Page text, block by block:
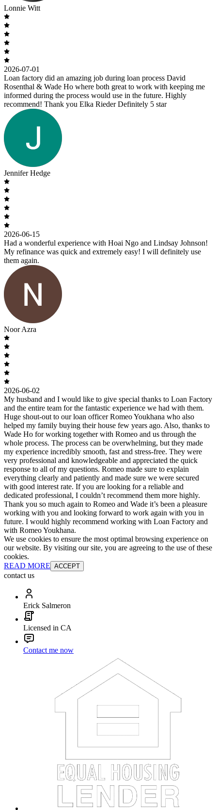
Lonnie Witt
2026-07-01
Loan factory did an amazing job during loan process David
Rosenthal & Wade Ho where both great to work with keeping me
informed during the process would use in the future. Highly
recommend! Thank you Elka Rieder Definitely 5 star
Jennifer Hedge
2026-06-15
Had a wonderful experience with Hoai Ngo and Lindsay Johnson!
My refinance was quick and extremely easy! I will definitely use
them again.
Noor Azra
2026-06-02
My husband and I would like to give special thanks to Loan Factory
and the entire team for the fantastic experience we had with them.
Huge shout-out to our loan officer Romeo Youkhana who also
helped my family buying their house few years ago. Also, thanks to
Wade Ho for working together with Romeo and us through the
whole process. The process can be overwhelming, but they made
my experience incredibly smooth, fast and stress-free. They were
very professional and knowledgeable and appreciated the quick
response to all of my questions. Romeo made sure to explain
everything clearly and patiently and made sure we were secured
with good interest rate. If you are looking for a reliable and
dedicated professional, I couldn’t recommend them more highly.
Thank you so much again to Romeo and Wade it’s been a pleasure
working with you and looking forward to work again with you in
future. I would highly recommend working with Loan Factory and
with Romeo Youkhana.
We use cookies to ensure the most optimal browsing experience on
our website. By visiting our site, you are agreeing to the use of these
cookies.
READ MORE ACCEPT
contact us
Erick Salmeron
Licensed in CA
Contact me now